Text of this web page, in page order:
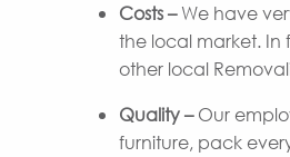
Costs –We have
the local market. In
other local
Quality –Our
furniture, pack